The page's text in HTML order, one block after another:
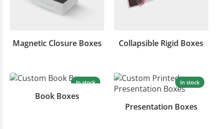
Magnetic Closure Boxes Collapsible Rigid Boxes
In stock
Book Boxes
In stock
Presentation Boxes